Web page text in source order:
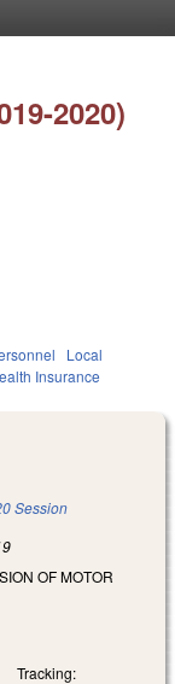
2020)
Local
Insurance
Session
OF MOTOR
Tracking: